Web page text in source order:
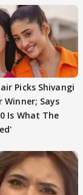
Picks Shivangi
Winner; Says
Is What The